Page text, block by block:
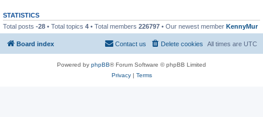
STATISTICS
Total posts -28 • Total topics 4 • Total members 226797 • Our newest member KennyMur
Board index All times are UTC
Delete cookies
Contact us
Powered by phpBB® Forum Software © phpBB Limited
Privacy| Terms